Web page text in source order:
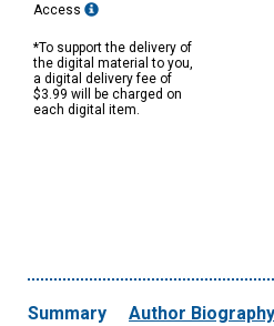
Access
*To support the delivery of
the digital material to you,
a digital delivery fee of
$3.99 will be charged on
each digital item.
Summary Author Biography